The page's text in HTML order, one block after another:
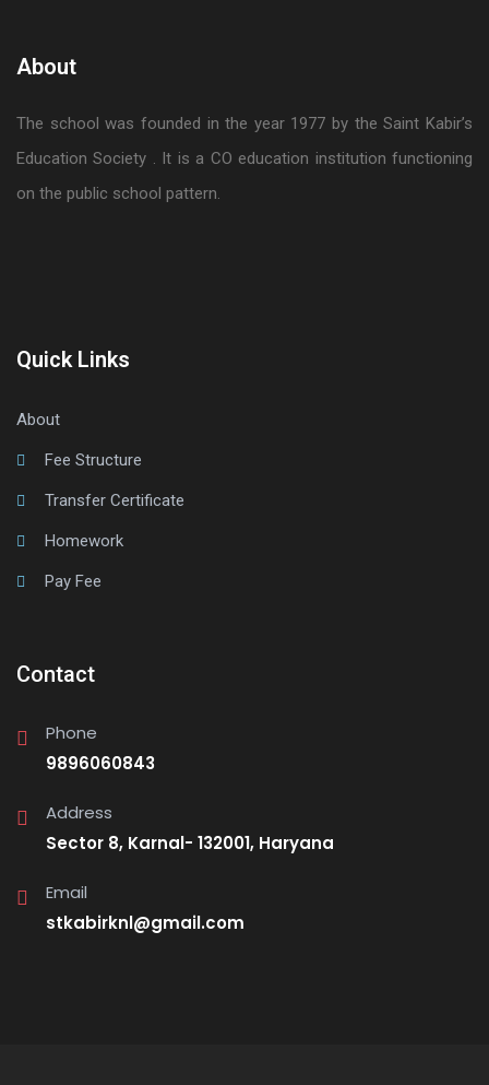
About
The school was founded in the year 1977 by the Saint Kabir’s
Education Society . It is a CO education institution functioning
on the public school pattern.
Quick Links
About
Fee Structure
Transfer Certificate
Homework
Pay Fee
Contact
Phone
9896060843
Address
Sector 8, Karnal- 132001, Haryana
Email
stkabirknl@gmail.com